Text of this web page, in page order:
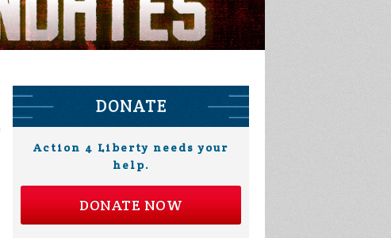
DONATE
Action 4 Liberty needs your
help.
DONATE NOW